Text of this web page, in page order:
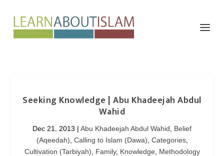
Seeking Knowledge | Abu Khadeejah Abdul
Wahid
Dec 21, 2013 | Abu Khadeejah Abdul Wahid
Belief
(Aqeedah) Calling to Islam (Dawa) Categories,
Cultivation (Tarbiyah)
Family, Knowledge
Methodology